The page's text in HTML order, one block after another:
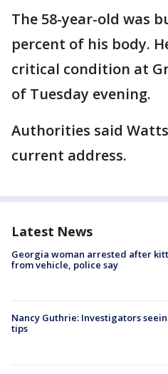
The 58-year-old was
percent of his body.
critical condition at
of Tuesday evening.
Authorities said
current address.
Latest News
Georgia woman arrested after
from vehicle, police say
Nancy Guthrie: Investigators
tips